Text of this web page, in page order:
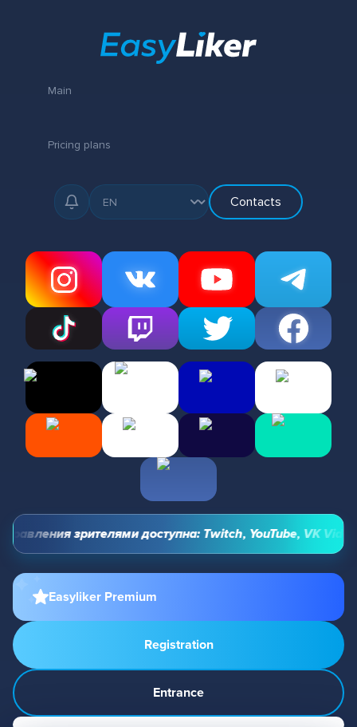
Main
Pricing plans
Contacts
зрителями доступна: Twitch, YouTube, VK Video
Easyliker Premium
Registration
Entrance